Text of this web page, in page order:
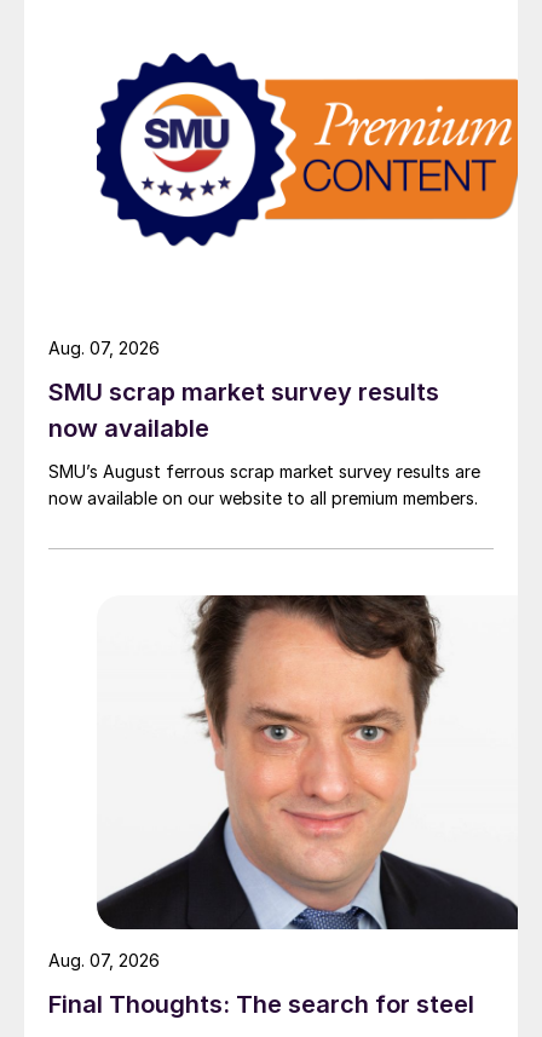
SMU scrap market survey results
now available
SMU’s August ferrous scrap market survey results are
now available on our website to all premium members.
Aug. 07, 2026
Final Thoughts: The search for steel
Aug. 07, 2026